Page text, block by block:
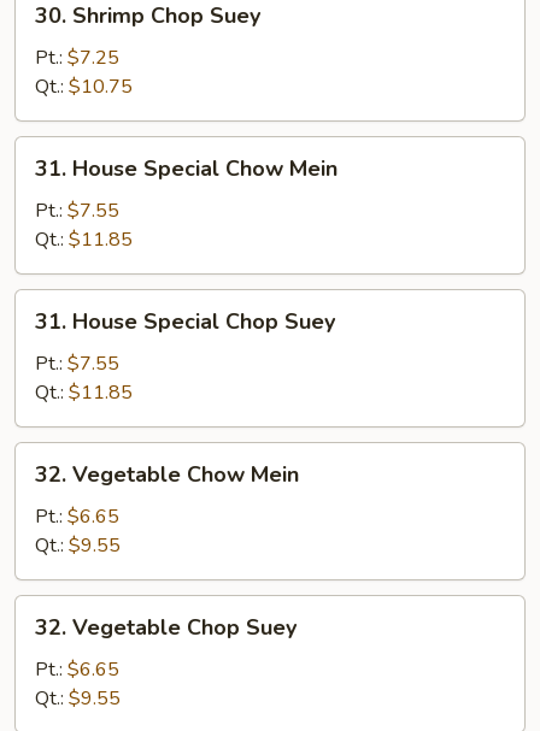
Shrimp
Chop
Suey
30. Shrimp Chop Suey
Pt.: $7.25
Qt.: $10.75
House
Special
Chow
Mein
31. House Special Chow Mein
Pt.: $7.55
Qt.: $11.85
House
Special
Chop
Suey
31. House Special Chop Suey
Pt.: $7.55
Qt.: $11.85
Vegetable
Chow
Mein
32. Vegetable Chow Mein
Pt.: $6.65
Qt.: $9.55
Vegetable
Chop
Suey
32. Vegetable Chop Suey
Pt.: $6.65
Qt.: $9.55